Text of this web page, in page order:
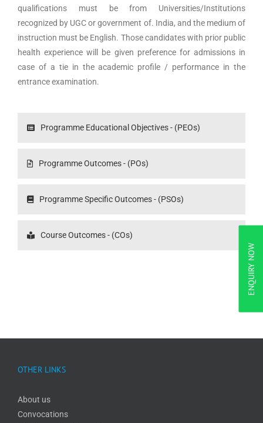
qualifications must be from Universities/Institutions
recognized by UGC or government of. India, and the medium of
instruction must be English. Those candidates with prior public
health experience will be given preference for admissions in
case of a tie in the academic profile / performance in the
entrance examination.
Programme Educational Objectives - (PEOs)
Programme Outcomes - (POs)
Programme Specific Outcomes - (PSOs)
Course Outcomes - (COs)
OTHER LINKS
About us
Convocations
ENQUIRY NOW